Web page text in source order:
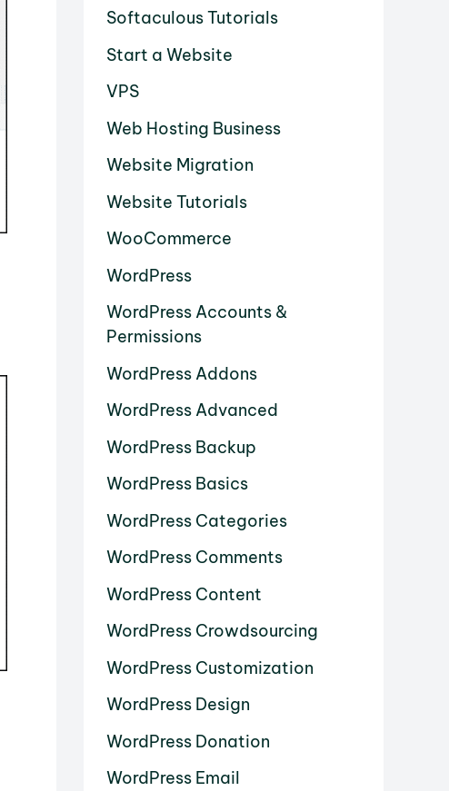
Softaculous Tutorials
Start a Website
VPS
Web Hosting Business
Website Migration
Website Tutorials
WooCommerce
WordPress
WordPress Accounts &
Permissions
WordPress Addons
WordPress Advanced
WordPress Backup
WordPress Basics
WordPress Categories
WordPress Comments
WordPress Content
WordPress Crowdsourcing
WordPress Customization
WordPress Design
WordPress Donation
WordPress Email